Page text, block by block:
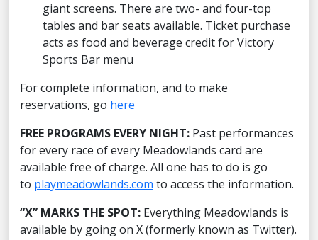
giant screens. There are two- and four-top
tables and bar seats available. Ticket purchase
acts as food and beverage credit for Victory
Sports Bar menu
For complete information, and to make
reservations, go here
FREE PROGRAMS EVERY NIGHT: Past performances
for every race of every Meadowlands card are
available free of charge. All one has to do is go
to playmeadowlands.com to access the information.
“X” MARKS THE SPOT: Everything Meadowlands is
available by going on X (formerly known as Twitter).